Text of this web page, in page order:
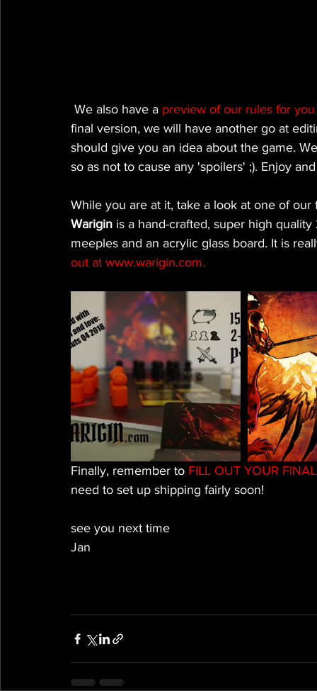
We also have a preview of our rules for
final version, we will have another go at
should give you an idea about the game.
so as not to cause any 'spoilers' ;). Enjoy
While you are at it, take a look at one of
Warigin is a hand-crafted, super high
meeples and an acrylic glass board. It is
out at www.warigin.com.
Finally, remember to FILL OUT YOUR
need to set up shipping fairly soon!
see you next time
Jan